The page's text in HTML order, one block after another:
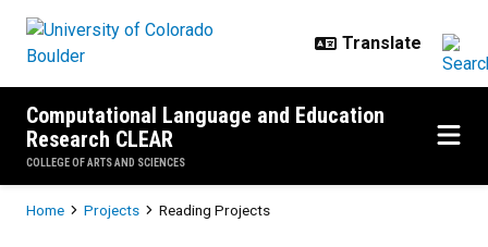
Computational Language and Education
Research CLEAR
COLLEGE OF ARTS AND SCIENCES
Breadcrumb
Home Projects Reading Projects